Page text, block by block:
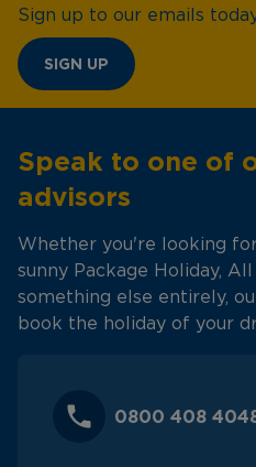
Sign up to our emails
SIGN UP
Speak to one of
advisors
Whether you're looking
sunny Package Holiday,
something else entirely,
book the holiday of your
0800 408